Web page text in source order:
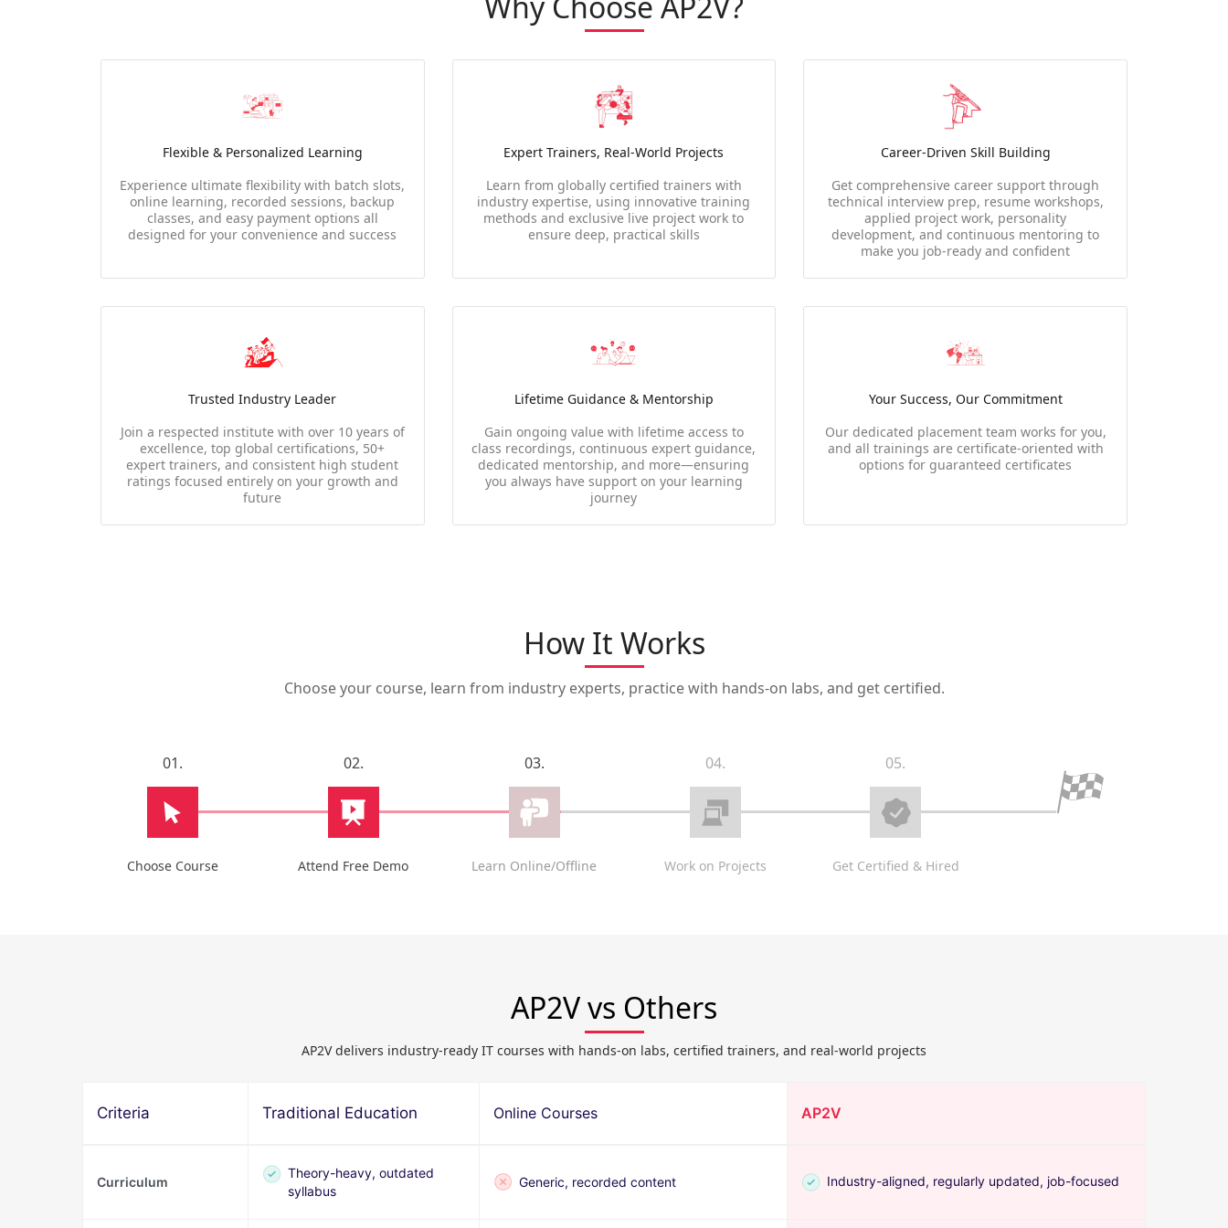
Flexible & Personalized Learning
Experience ultimate flexibility with batch slots,
online learning, recorded sessions, backup
classes, and easy payment options all
designed for your convenience and success
Expert Trainers, Real-World Projects
Learn from globally certified trainers with
industry expertise, using innovative training
methods and exclusive live project work to
ensure deep, practical skills
Career-Driven Skill Building
Get comprehensive career support through
technical interview prep, resume workshops,
applied project work, personality
development, and continuous mentoring to
make you job-ready and confident
Trusted Industry Leader
Join a respected institute with over 10 years of
excellence, top global certifications, 50+
expert trainers, and consistent high student
ratings focused entirely on your growth and
future
Lifetime Guidance & Mentorship
Gain ongoing value with lifetime access to
class recordings, continuous expert guidance,
dedicated mentorship, and more—ensuring
you always have support on your learning
journey
Your Success, Our Commitment
Our dedicated placement team works for you,
and all trainings are certificate-oriented with
options for guaranteed certificates
How It Works
Choose your course, learn from industry experts, practice with hands-on labs, and get certified.
01.
Choose Course
02.
Attend Free Demo
03.
Learn Online/Offline
04.
Work on Projects
05.
Get Certified & Hired
AP2V vs Others
AP2V delivers industry-ready IT courses with hands-on labs, certified trainers, and real-world projects
Criteria Traditional Education Online Courses AP2V
Curriculum
Theory-heavy, outdated
syllabus
Generic, recorded content Industry-aligned, regularly updated, job-focused